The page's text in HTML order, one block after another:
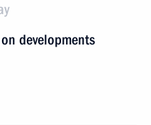
developments